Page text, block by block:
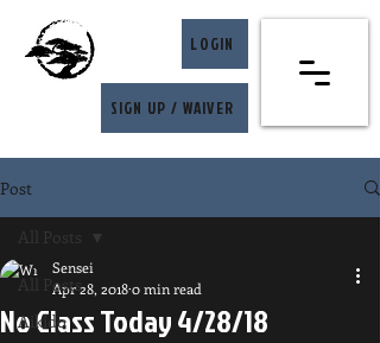
LOGIN
SIGN UP / WAIVER
Post
All Posts
Aikido
All Posts
No Class Today 4/28/18
Sensei
Apr 28, 20180 min read